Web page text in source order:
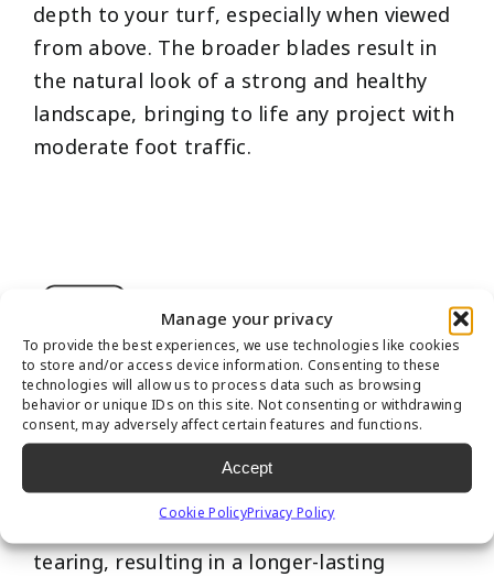
Manage your privacy
To provide the best experiences, we use technologies like cookies
to store and/or access device information. Consenting to these
technologies will allow us to process data such as browsing
behavior or unique IDs on this site. Not consenting or withdrawing
consent, may adversely affect certain features and functions.
Accept
Cookie PolicyPrivacy Policy
depth to your turf, especially when viewed
from above. The broader blades result in
the natural look of a strong and healthy
landscape, bringing to life any project with
moderate foot traffic.
This revolutionary fiber design of our “M”
shape allows pressure to spread across
multiple points on the blade; the weight
distribution prevents the blade from
tearing, resulting in a longer-lasting